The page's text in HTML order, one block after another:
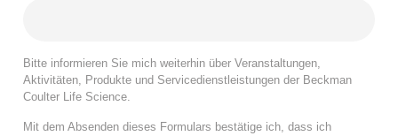
Bitte informieren Sie mich weiterhin über Veranstaltungen,
Aktivitäten, Produkte und Servicedienstleistungen der Beckman
Coulter Life Science.
Mit dem Absenden dieses Formulars bestätige ich, dass ich